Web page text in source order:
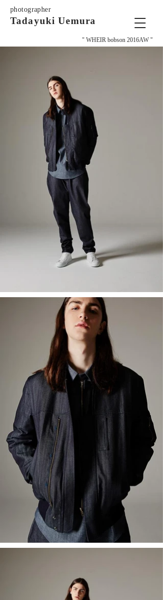
photographer
Tadayuki Uemura
" WHEIR bobson 2016AW "